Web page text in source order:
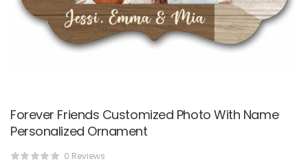
Forever Friends Customized Photo With Name
Personalized Ornament
0 Reviews